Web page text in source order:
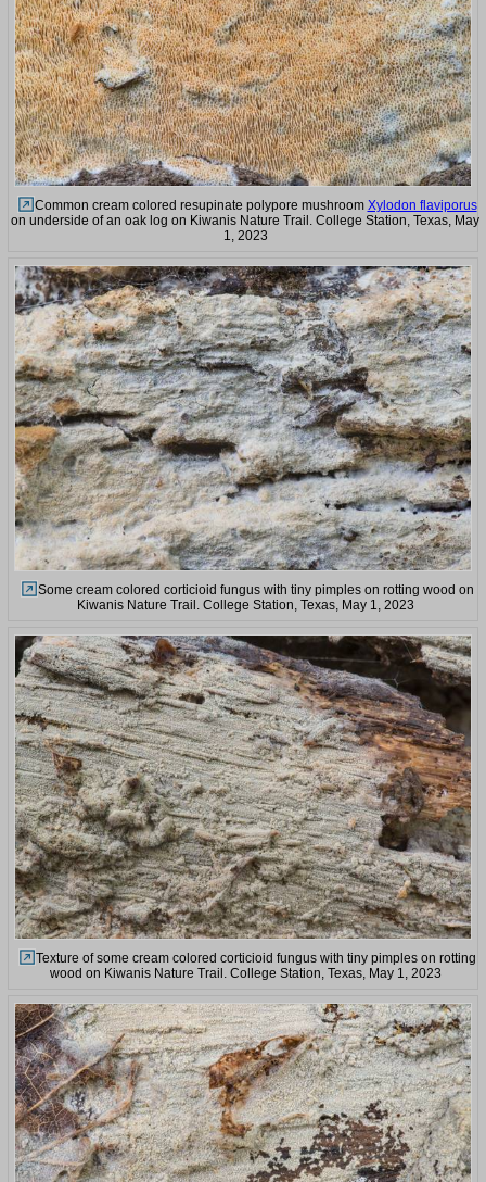
Common cream colored resupinate polypore mushroom Xylodon flaviporus
on underside of an oak log on Kiwanis Nature Trail. College Station, Texas, May
1, 2023
Some cream colored corticioid fungus with tiny pimples on rotting wood on
Kiwanis Nature Trail. College Station, Texas, May 1, 2023
Texture of some cream colored corticioid fungus with tiny pimples on rotting
wood on Kiwanis Nature Trail. College Station, Texas, May 1, 2023